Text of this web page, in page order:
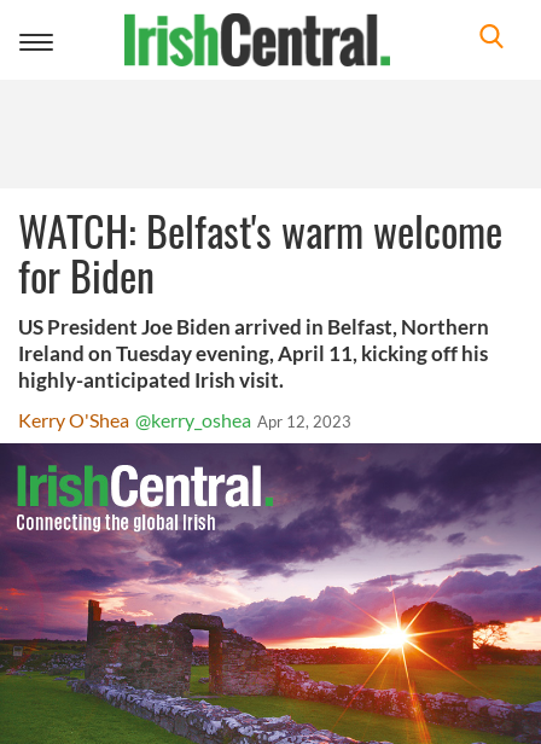
Toggle
WATCH: Belfast's warm welcome
for Biden
US President Joe Biden arrived in Belfast, Northern
Ireland on Tuesday evening, April 11, kicking off his
highly-anticipated Irish visit.
Kerry O'Shea @kerry_oshea Apr 12, 2023